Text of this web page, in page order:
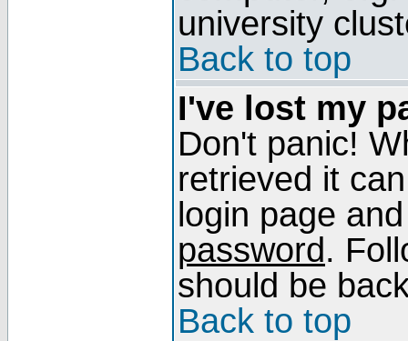
university
Back to top
I've lost my
Don't panic!
retrieved it
login page
password.
should be
Back to top